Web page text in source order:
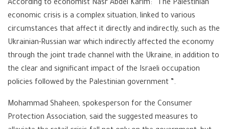
According to economist Nasr Abdel Karim: “The Palestinian
economic crisis is a complex situation, linked to various
circumstances that affect it directly and indirectly, such as the
Ukrainian-Russian war which indirectly affected the economy
through the joint trade channel with the Ukraine, in addition to
the clear and significant impact of the Israeli occupation
policies followed by the Palestinian government ”.
Mohammad Shaheen, spokesperson for the Consumer
Protection Association, said the suggested measures to